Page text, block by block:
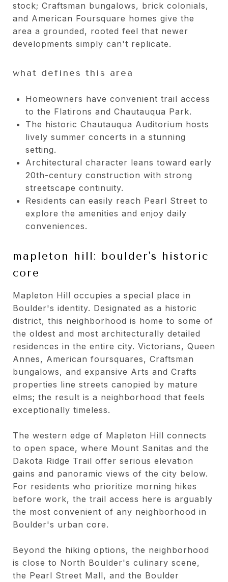
stock; Craftsman bungalows, brick colonials,
and American Foursquare homes give the
area a grounded, rooted feel that newer
developments simply can't replicate.
what defines this area
Homeowners have convenient trail access
to the Flatirons and Chautauqua Park.
The historic Chautauqua Auditorium hosts
lively summer concerts in a stunning
setting.
Architectural character leans toward early
20th-century construction with strong
streetscape continuity.
Residents can easily reach Pearl Street to
explore the amenities and enjoy daily
conveniences.
mapleton hill: boulder's historic
core
Mapleton Hill occupies a special place in
Boulder's identity. Designated as a historic
district, this neighborhood is home to some of
the oldest and most architecturally detailed
residences in the entire city. Victorians, Queen
Annes, American foursquares, Craftsman
bungalows, and expansive Arts and Crafts
properties line streets canopied by mature
elms; the result is a neighborhood that feels
exceptionally timeless.
The western edge of Mapleton Hill connects
to open space, where Mount Sanitas and the
Dakota Ridge Trail offer serious elevation
gains and panoramic views of the city below.
For residents who prioritize morning hikes
before work, the trail access here is arguably
the most convenient of any neighborhood in
Boulder's urban core.
Beyond the hiking options, the neighborhood
is close to North Boulder's culinary scene,
the Pearl Street Mall, and the Boulder